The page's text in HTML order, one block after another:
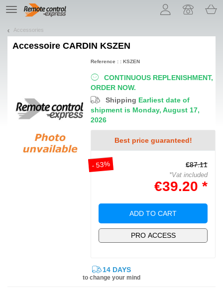
TE
navigation
Accessories
Accessoire CARDIN KSZEN
CONTINUOUS REPLENISHMENT,
ORDER NOW.
Shipping Earliest date of
shipment is Monday, August 17,
2026
Best price guaranteed!
- 53% €87.11
*Vat included
€39.20 *
ADD TO CART
PRO ACCESS
Reference : : KSZEN
14 DAYS
to change your mind
Let us introduce our cookies!